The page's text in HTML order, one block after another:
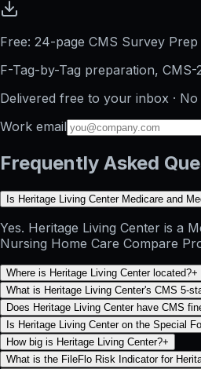
Free: 24-page CMS Survey
F-Tag-by-Tag preparation,
Delivered free to your inbox ·
Work email
Frequently Asked
Is Heritage Living Center Medicare and
Yes. Heritage Living Center is a
Nursing Home Care Compare
Where is Heritage Living Center located?+
What is Heritage Living Center's CMS 5-
Does Heritage Living Center have CMS
Is Heritage Living Center on the Special
How big is Heritage Living Center?+
What is the FileFlo Risk Indicator for